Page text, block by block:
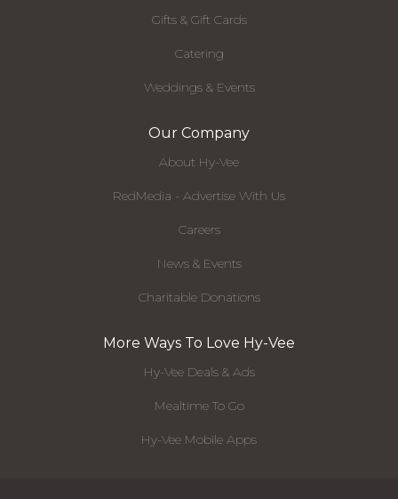
Gifts & Gift Cards
Catering
Weddings & Events
Our Company
About Hy-Vee
RedMedia - Advertise With Us
Careers
News & Events
Charitable Donations
More Ways To Love Hy-Vee
Hy-Vee Deals & Ads
Mealtime To Go
Hy-Vee Mobile Apps